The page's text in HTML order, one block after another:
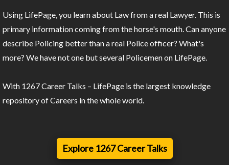
Using LifePage, you learn about Law from a real Lawyer. This is
primary information coming from the horse's mouth. Can anyone
describe Policing better than a real Police officer? What's
more? We have not one but several Policemen on LifePage.
With 1267 Career Talks – LifePage is the largest knowledge
repository of Careers in the whole world.
Explore 1267 Career Talks